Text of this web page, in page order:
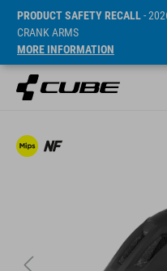
PRODUCT SAFETY RECALL-
CRANK ARMS
MORE INFORMATION